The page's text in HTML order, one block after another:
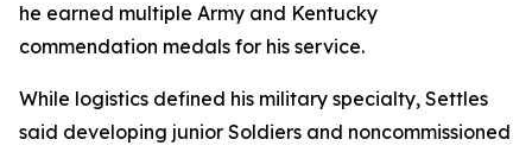
he earned multiple Army and Kentucky
commendation medals for his service.
While logistics defined his military specialty, Settles
said developing junior Soldiers and noncommissioned